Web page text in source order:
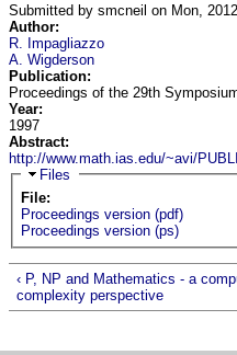
Submitted bysmcneil on Mon,
Author:
R. Impagliazzo
A. Wigderson
Publication:
Proceedings of the 29th
Year:
1997
Abstract:
http://www.math.ias.edu/~avi/
Hide
Files
File:
Proceedings version (pdf)
Proceedings version (ps)
‹ P, NP and Mathematics - a
complexity perspective